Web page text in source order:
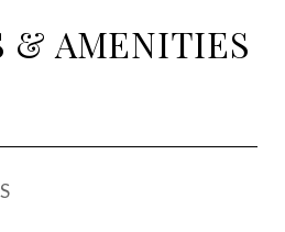
& AMENITIES